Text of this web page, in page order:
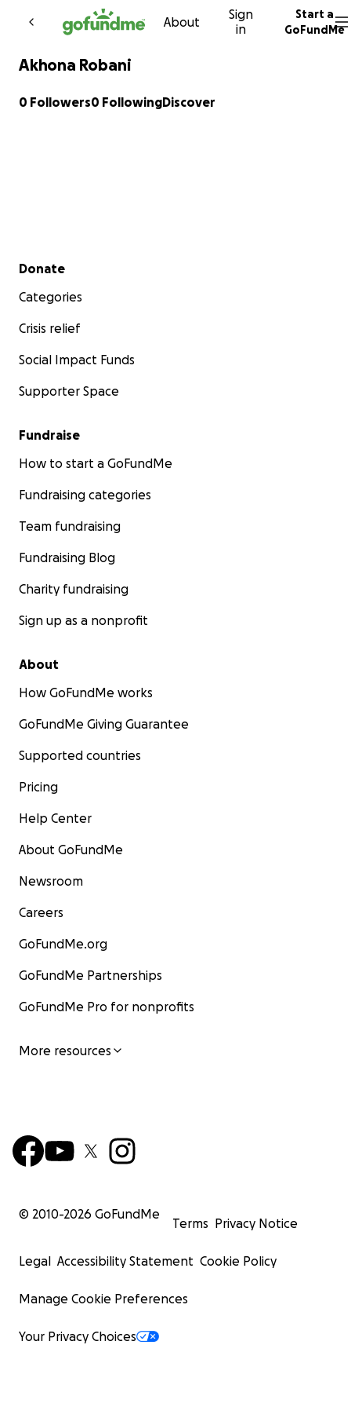
Skip to content
About
Sign
in
Start a
GoFundMe
Akhona Robani
0 Followers0 FollowingDiscover
Secondary menu
Donate
Categories
Crisis relief
Social Impact Funds
Supporter Space
Fundraise
How to start a GoFundMe
Fundraising categories
Team fundraising
Fundraising Blog
Charity fundraising
Sign up as a nonprofit
About
How GoFundMe works
GoFundMe Giving Guarantee
Supported countries
Pricing
Help Center
About GoFundMe
Newsroom
Careers
GoFundMe.org
GoFundMe Partnerships
GoFundMe Pro for nonprofits
More resources
© 2010-2026 GoFundMe
Terms Privacy Notice
Legal Accessibility Statement Cookie Policy
Manage Cookie Preferences
Your Privacy Choices